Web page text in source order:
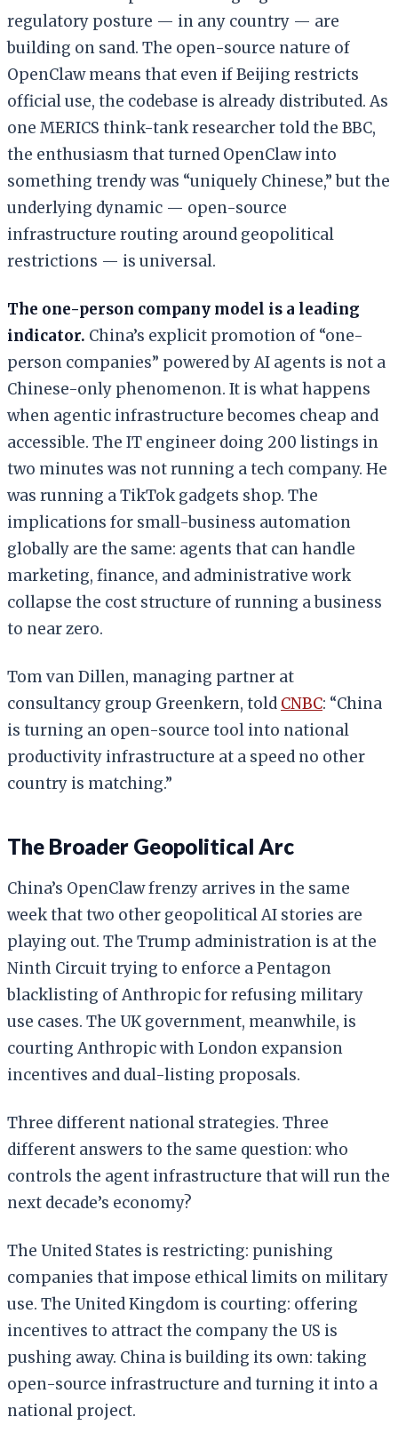
regulatory posture — in any country — are
building on sand. The open-source nature of
OpenClaw means that even if Beijing restricts
official use, the codebase is already distributed. As
one MERICS think-tank researcher told the BBC,
the enthusiasm that turned OpenClaw into
something trendy was “uniquely Chinese,” but the
underlying dynamic — open-source
infrastructure routing around geopolitical
restrictions — is universal.
The one-person company model is a leading
indicator. China’s explicit promotion of “one-
person companies” powered by AI agents is not a
Chinese-only phenomenon. It is what happens
when agentic infrastructure becomes cheap and
accessible. The IT engineer doing 200 listings in
two minutes was not running a tech company. He
was running a TikTok gadgets shop. The
implications for small-business automation
globally are the same: agents that can handle
marketing, finance, and administrative work
collapse the cost structure of running a business
to near zero.
Tom van Dillen, managing partner at
consultancy group Greenkern, told CNBC: “China
is turning an open-source tool into national
productivity infrastructure at a speed no other
country is matching.”
The Broader Geopolitical Arc
China’s OpenClaw frenzy arrives in the same
week that two other geopolitical AI stories are
playing out. The Trump administration is at the
Ninth Circuit trying to enforce a Pentagon
blacklisting of Anthropic for refusing military
use cases. The UK government, meanwhile, is
courting Anthropic with London expansion
incentives and dual-listing proposals.
Three different national strategies. Three
different answers to the same question: who
controls the agent infrastructure that will run the
next decade’s economy?
The United States is restricting: punishing
companies that impose ethical limits on military
use. The United Kingdom is courting: offering
incentives to attract the company the US is
pushing away. China is building its own: taking
open-source infrastructure and turning it into a
national project.